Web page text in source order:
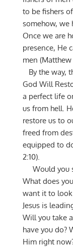
to be fishers
somehow, we
Once we are
presence, He
men (Matthew
By the way,
God Will
a perfect life
us from hell.
restore us to
freed from
equipped to
2:10).
Would you
What does
want it to look
Jesus is
Will you take
have you do?
Him right